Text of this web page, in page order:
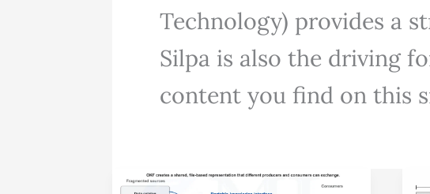
Technology) provides a
Silpa is also the driving
content you find on this
Open